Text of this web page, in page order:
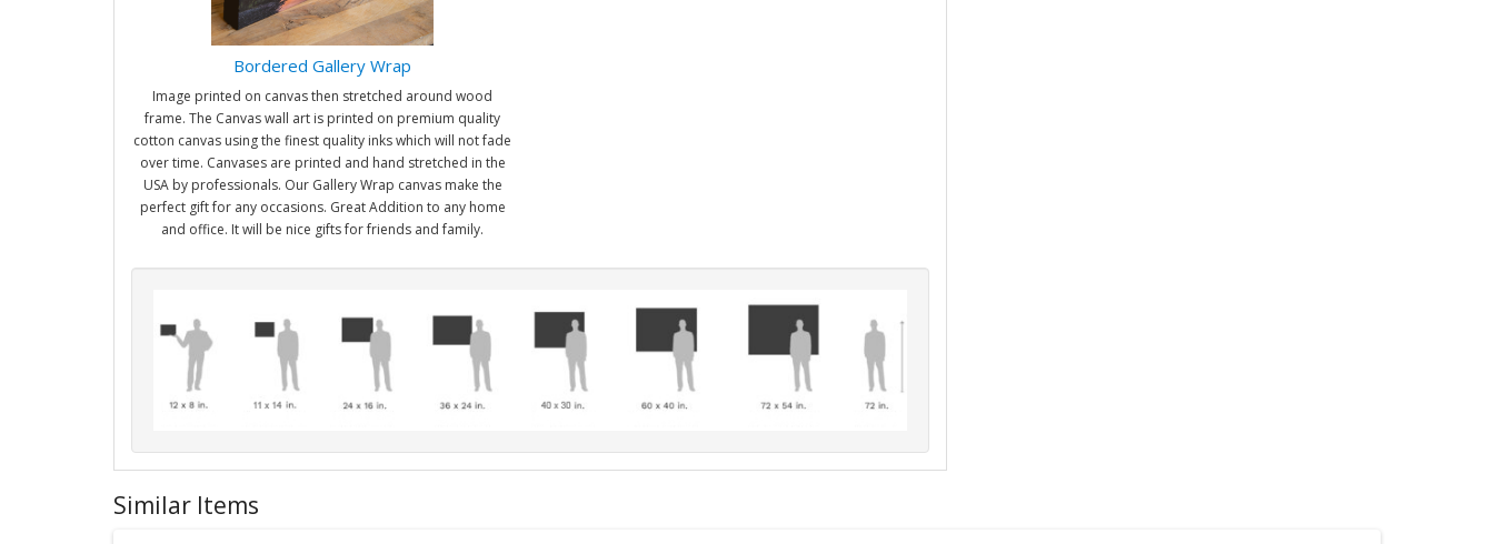
Bordered Gallery Wrap
Image printed on canvas then stretched around wood
frame. The Canvas wall art is printed on premium quality
cotton canvas using the finest quality inks which will not fade
over time. Canvases are printed and hand stretched in the
USA by professionals. Our Gallery Wrap canvas make the
perfect gift for any occasions. Great Addition to any home
and office. It will be nice gifts for friends and family.
Similar Items